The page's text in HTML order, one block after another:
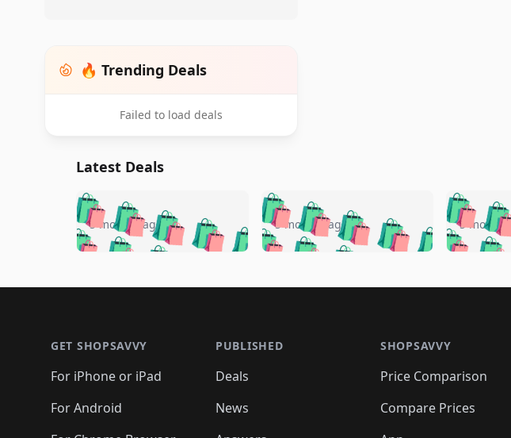
🔥 Trending Deals
Failed to load deals
Latest Deals
🛍️🛍️🛍️🛍️🛍️🛍️🛍️
🛍️🛍️🛍️ 🛍️🛍️🛍️
🛍️🛍️🛍️
🛍️ 🛍️🛍️
🛍️🛍️🛍️🛍️ 🛍️🛍️
🛍️🛍️🛍️ 🛍️🛍️
🛍️🛍️
5 months ago 🛍️🛍️🛍️🛍️🛍️🛍️
🛍️🛍️🛍️🛍️ 🛍️🛍️
🛍️🛍️🛍️
🛍️🛍️🛍️ 🛍️
🛍️🛍️🛍️ 🛍️🛍️🛍️🛍️
🛍️🛍️
🛍️🛍️
🛍️🛍️
5 months ago 🛍️
🛍️🛍️
🛍️🛍️
🛍️🛍️🛍️
🛍️🛍️🛍️
🛍️🛍️🛍️
5
GET SHOPSAVVY
For iPhone or iPad
For Android
PUBLISHED
Deals
News
SHOPSAVVY
Price Comparison
Compare Prices